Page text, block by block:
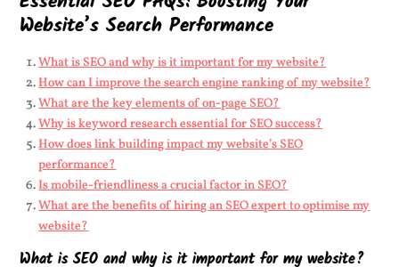
Website’s Search Performance
What is SEO and why is it important for my website?
How can I improve the search engine ranking of my website?
What are the key elements of on-page SEO?
Why is keyword research essential for SEO success?
How does link building impact my website’s SEO
performance?
Is mobile-friendliness a crucial factor in SEO?
What are the benefits of hiring an SEO expert to optimise my
website?
What is SEO and why is it important for my website?